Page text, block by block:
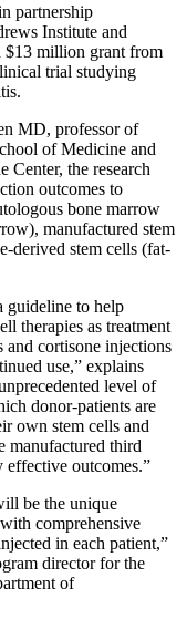
partnership
Institute and
$13 million grant from
trial studying
MD, professor of
of Medicine and
Center, the research
outcomes to
bone marrow
manufactured stem
derived stem cells (fat-
guideline to help
therapies as treatment
and cortisone injections
use,” explains
level of
donor-patients are
own stem cells and
manufactured third
effective outcomes.”
be the unique
comprehensive
in each patient,”
director for the
of